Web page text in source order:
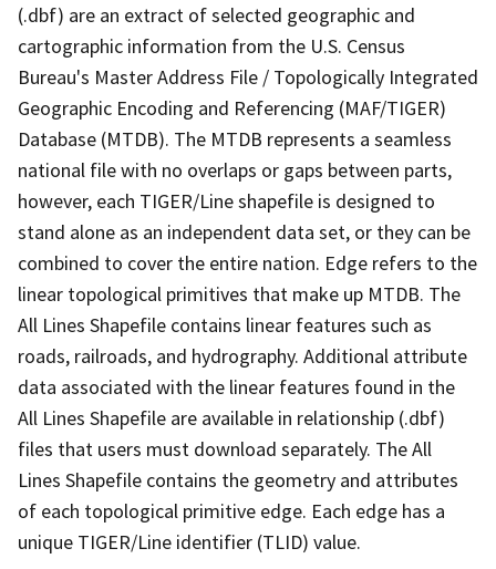
(.dbf) are an extract of selected geographic and
cartographic information from the U.S. Census
Bureau's Master Address File / Topologically Integrated
Geographic Encoding and Referencing (MAF/TIGER)
Database (MTDB). The MTDB represents a seamless
national file with no overlaps or gaps between parts,
however, each TIGER/Line shapefile is designed to
stand alone as an independent data set, or they can be
combined to cover the entire nation. Edge refers to the
linear topological primitives that make up MTDB. The
All Lines Shapefile contains linear features such as
roads, railroads, and hydrography. Additional attribute
data associated with the linear features found in the
All Lines Shapefile are available in relationship (.dbf)
files that users must download separately. The All
Lines Shapefile contains the geometry and attributes
of each topological primitive edge. Each edge has a
unique TIGER/Line identifier (TLID) value.